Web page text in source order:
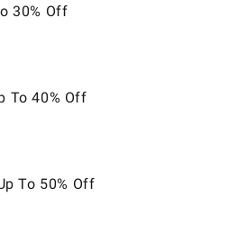
30% Off
To 40% Off
To 50% Off